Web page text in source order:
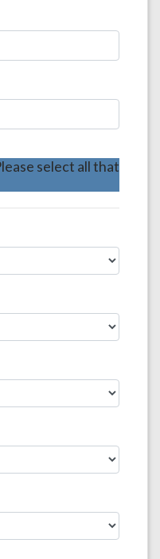
select all that